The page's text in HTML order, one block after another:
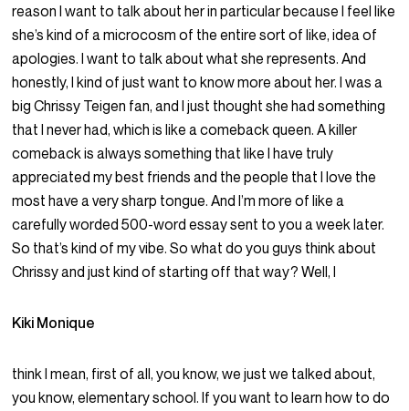
reason I want to talk about her in particular because I feel like
she’s kind of a microcosm of the entire sort of like, idea of
apologies. I want to talk about what she represents. And
honestly, I kind of just want to know more about her. I was a
big Chrissy Teigen fan, and I just thought she had something
that I never had, which is like a comeback queen. A killer
comeback is always something that like I have truly
appreciated my best friends and the people that I love the
most have a very sharp tongue. And I’m more of like a
carefully worded 500-word essay sent to you a week later.
So that’s kind of my vibe. So what do you guys think about
Chrissy and just kind of starting off that way? Well, I
Kiki Monique
think I mean, first of all, you know, we just we talked about,
you know, elementary school. If you want to learn how to do